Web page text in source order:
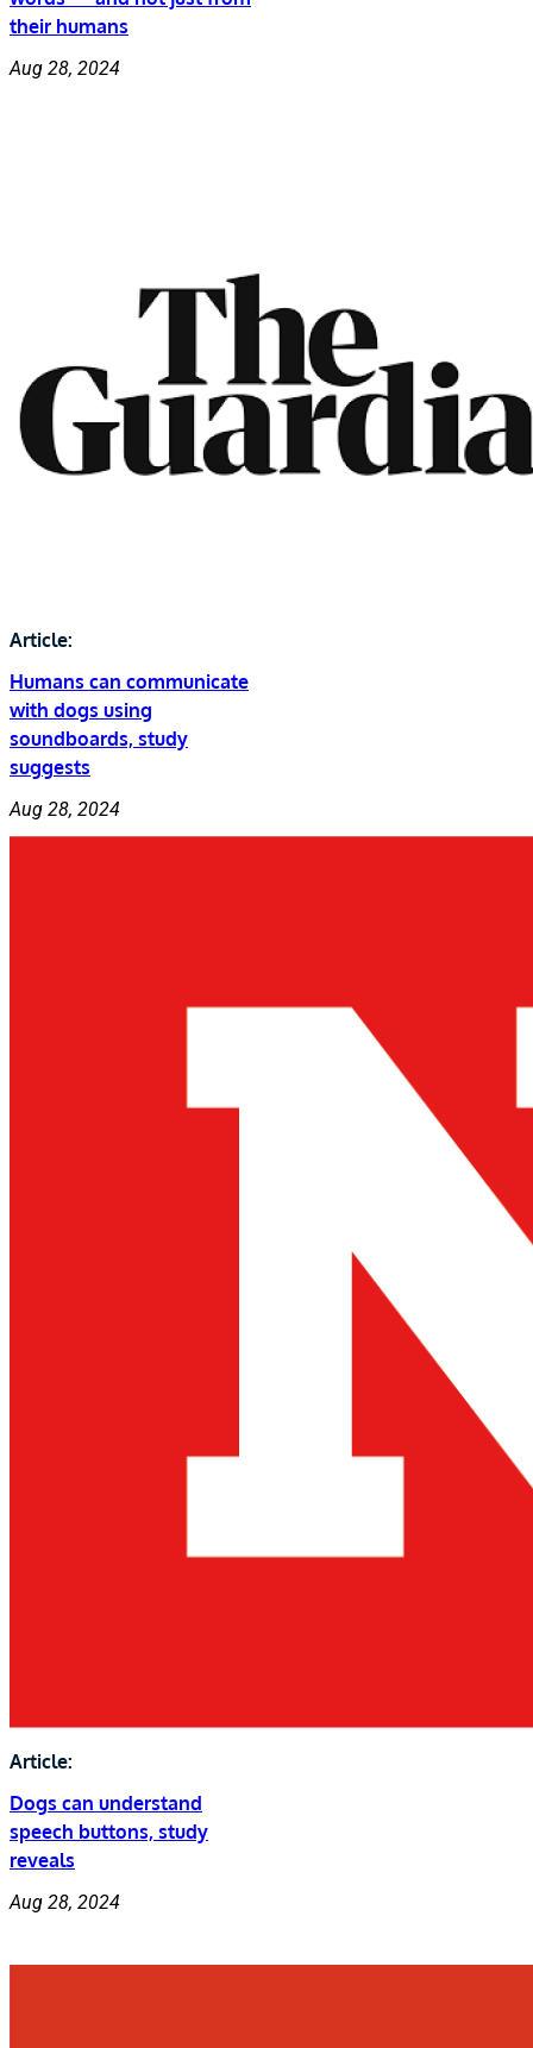
their humans
Aug 28, 2024
Article:
Humans can communicate
with dogs using
soundboards, study
suggests
Aug 28, 2024
Article:
Dogs can understand
speech buttons, study
reveals
Aug 28, 2024